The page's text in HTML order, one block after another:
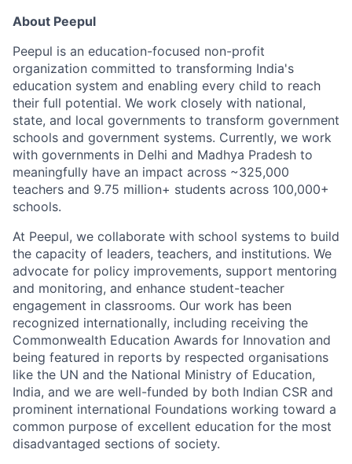
About Peepul
Peepul is an education-focused non-profit
organization committed to transforming India's
education system and enabling every child to reach
their full potential. We work closely with national,
state, and local governments to transform government
schools and government systems. Currently, we work
with governments in Delhi and Madhya Pradesh to
meaningfully have an impact across ~325,000
teachers and 9.75 million+ students across 100,000+
schools.
At Peepul, we collaborate with school systems to build
the capacity of leaders, teachers, and institutions. We
advocate for policy improvements, support mentoring
and monitoring, and enhance student-teacher
engagement in classrooms. Our work has been
recognized internationally, including receiving the
Commonwealth Education Awards for Innovation and
being featured in reports by respected organisations
like the UN and the National Ministry of Education,
India, and we are well-funded by both Indian CSR and
prominent international Foundations working toward a
common purpose of excellent education for the most
disadvantaged sections of society.